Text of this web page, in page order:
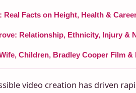
Real Facts on Height, Health &
Relationship, Ethnicity, Injury &
Children, Bradley Cooper Film &
video creation has driven